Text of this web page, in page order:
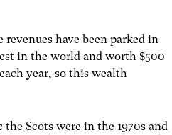
have been parked in
in the world and worth $500
year, so this wealth
Scots were in the 1970s and